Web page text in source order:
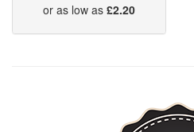
or as low as £2.20